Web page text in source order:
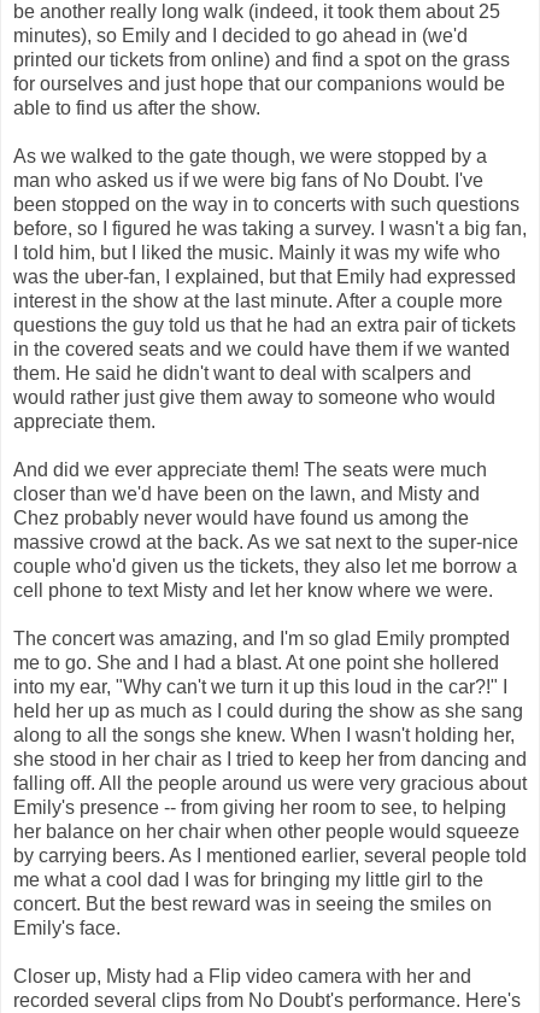
be another really long walk (indeed, it took them about 25
minutes), so Emily and I decided to go ahead in (we'd
printed our tickets from online) and find a spot on the grass
for ourselves and just hope that our companions would be
able to find us after the show.
As we walked to the gate though, we were stopped by a
man who asked us if we were big fans of No Doubt. I've
been stopped on the way in to concerts with such questions
before, so I figured he was taking a survey. I wasn't a big fan,
I told him, but I liked the music. Mainly it was my wife who
was the uber-fan, I explained, but that Emily had expressed
interest in the show at the last minute. After a couple more
questions the guy told us that he had an extra pair of tickets
in the covered seats and we could have them if we wanted
them. He said he didn't want to deal with scalpers and
would rather just give them away to someone who would
appreciate them.
And did we ever appreciate them! The seats were much
closer than we'd have been on the lawn, and Misty and
Chez probably never would have found us among the
massive crowd at the back. As we sat next to the super-nice
couple who'd given us the tickets, they also let me borrow a
cell phone to text Misty and let her know where we were.
The concert was amazing, and I'm so glad Emily prompted
me to go. She and I had a blast. At one point she hollered
into my ear, "Why can't we turn it up this loud in the car?!" I
held her up as much as I could during the show as she sang
along to all the songs she knew. When I wasn't holding her,
she stood in her chair as I tried to keep her from dancing and
falling off. All the people around us were very gracious about
Emily's presence -- from giving her room to see, to helping
her balance on her chair when other people would squeeze
by carrying beers. As I mentioned earlier, several people told
me what a cool dad I was for bringing my little girl to the
concert. But the best reward was in seeing the smiles on
Emily's face.
Closer up, Misty had a Flip video camera with her and
recorded several clips from No Doubt's performance. Here's